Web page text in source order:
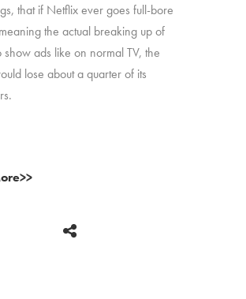
that if Netflix ever goes full-bore
the actual breaking up of
show ads like on normal TV, the
lose about a quarter of its